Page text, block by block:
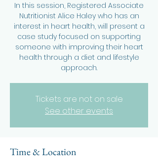
In this session, Registered Associate
Nutritionist Alice Haley who has an
interest in heart health, will present a
case study focused on supporting
someone with improving their heart
health through a diet and lifestyle
approach.
Tickets are not on sale
See other events
Time & Location